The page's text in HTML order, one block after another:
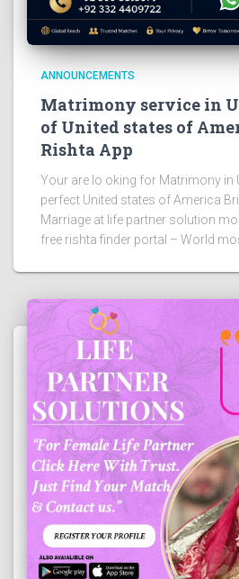
ANNOUNCEMENTS
Matrimony service in
of United states of
Rishta App
Your are lo oking for Matrimony in
perfect United states of America
Marriage at life partner solution
free rishta finder portal – World